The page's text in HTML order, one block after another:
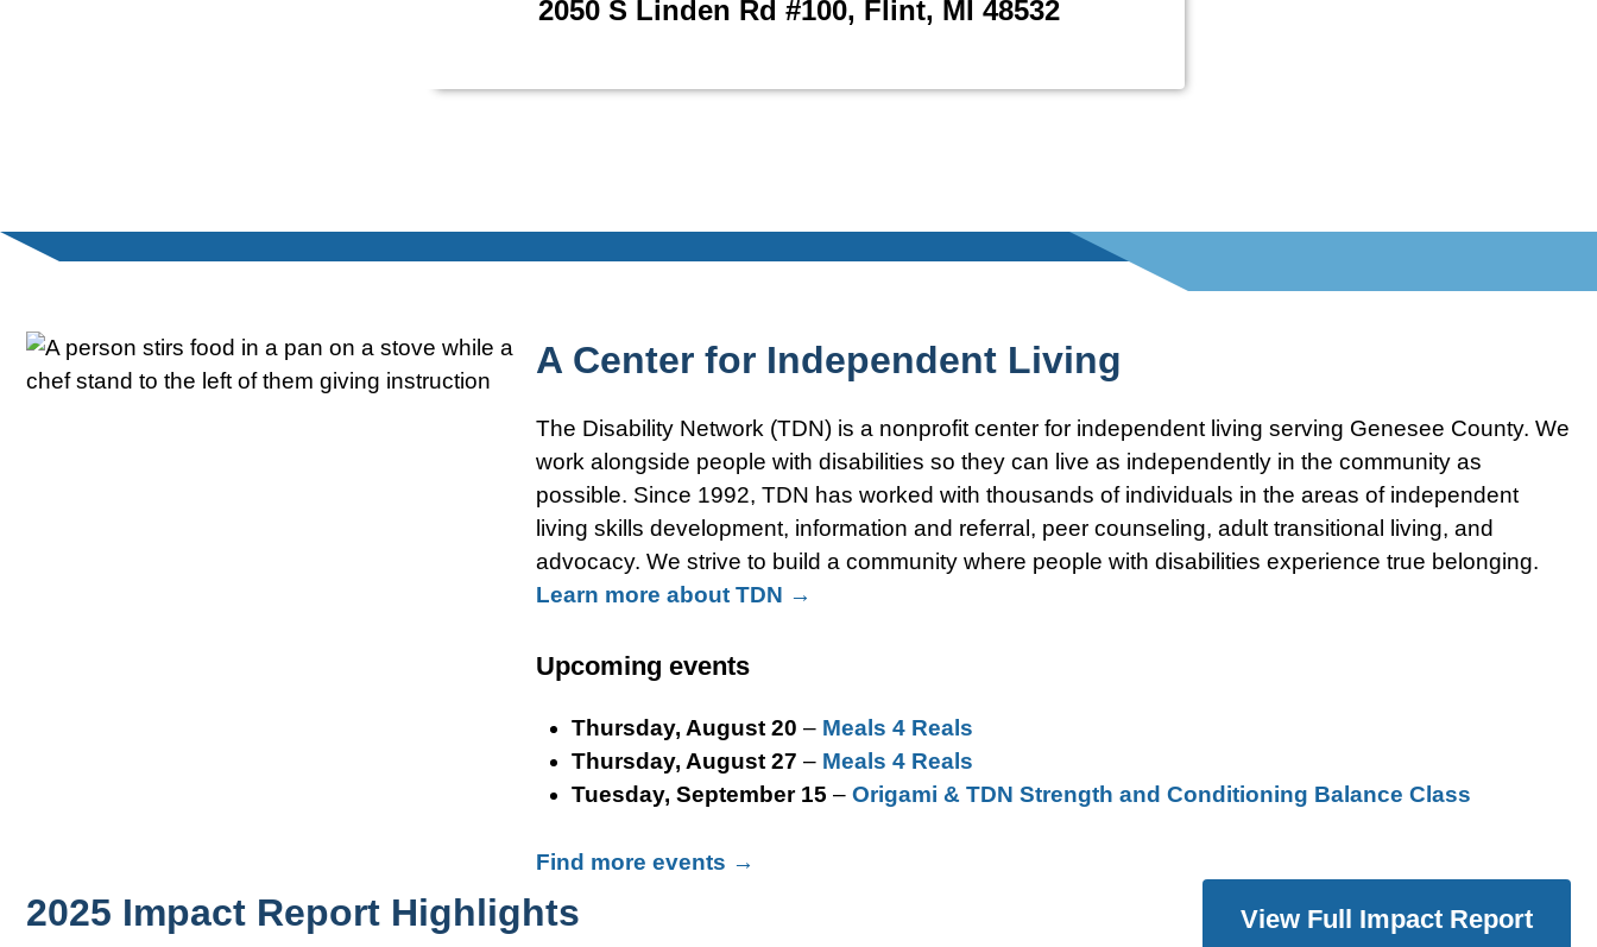
2050 S Linden Rd #100, Flint, MI 48532
A Center for Independent Living
The Disability Network (TDN) is a nonprofit center for independent living serving Genesee County. We
work alongside people with disabilities so they can live as independently in the community as
possible. Since 1992, TDN has worked with thousands of individuals in the areas of independent
living skills development, information and referral, peer counseling, adult transitional living, and
advocacy. We strive to build a community where people with disabilities experience true belonging.
Learn more about TDN →
Upcoming events
Thursday, August 20 – Meals 4 Reals
Thursday, August 27 – Meals 4 Reals
Tuesday, September 15 – Origami & TDN Strength and Conditioning Balance Class
Find more events →
2025 Impact Report Highlights View Full Impact Report